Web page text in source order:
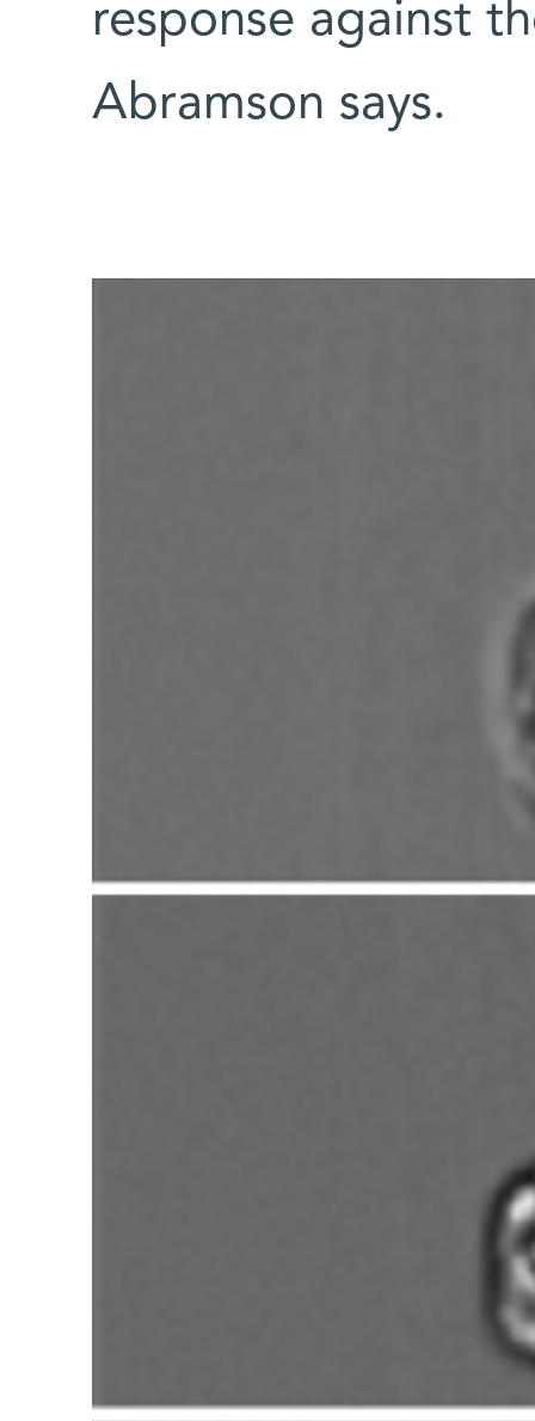
response against
Abramson says.